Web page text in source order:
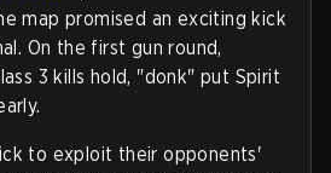
map promised an exciting kick
On the first gun round,
3 kills hold, "donk" put Spirit
to exploit their opponents'